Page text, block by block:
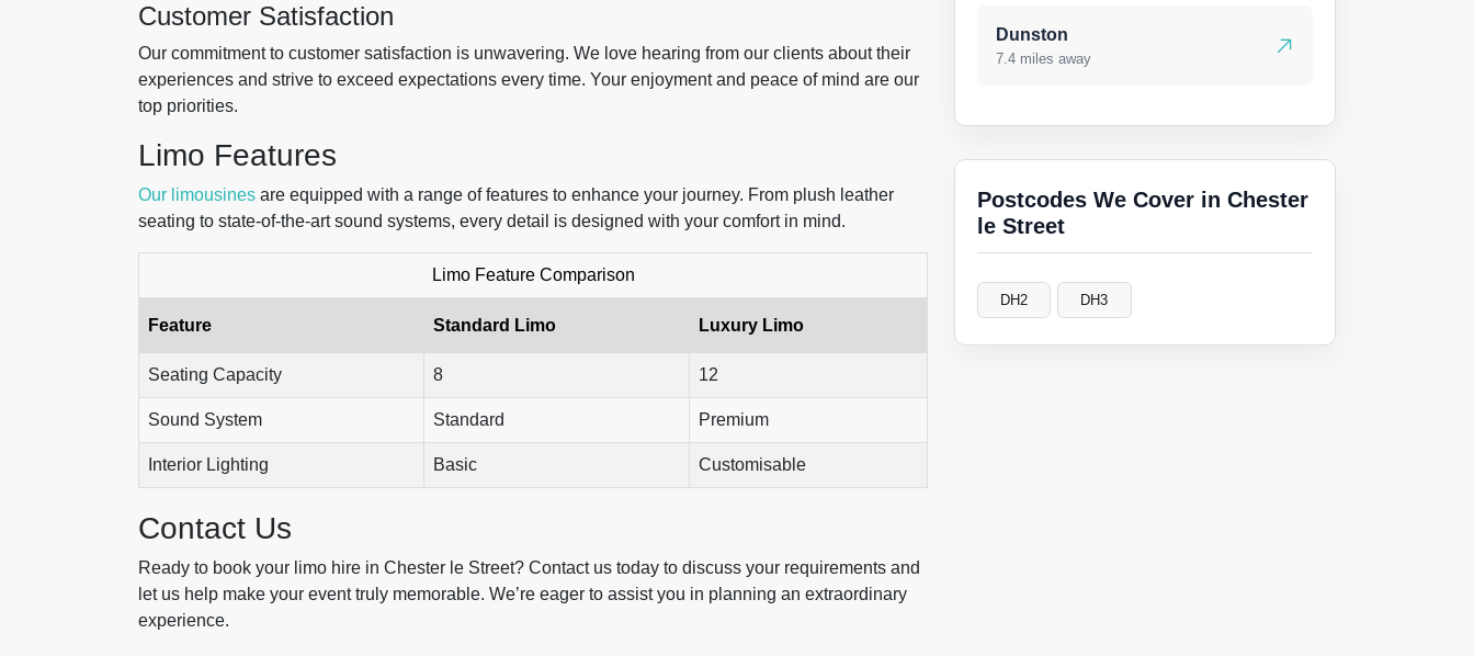
Customer Satisfaction
Our commitment to customer satisfaction is unwavering. We love hearing from our clients about their
experiences and strive to exceed expectations every time. Your enjoyment and peace of mind are our
top priorities.
Limo Features
Our limousines are equipped with a range of features to enhance your journey. From plush leather
seating to state-of-the-art sound systems, every detail is designed with your comfort in mind.
Limo Feature Comparison
Feature Standard Limo Luxury Limo
Seating Capacity 8 12
Sound System Standard Premium
Interior Lighting Basic Customisable
Contact Us
Ready to book your limo hire in Chester le Street? Contact us today to discuss your requirements and
let us help make your event truly memorable. We’re eager to assist you in planning an extraordinary
experience.
Dunston
7.4 miles away
Postcodes We Cover in Chester
le Street
DH2 DH3